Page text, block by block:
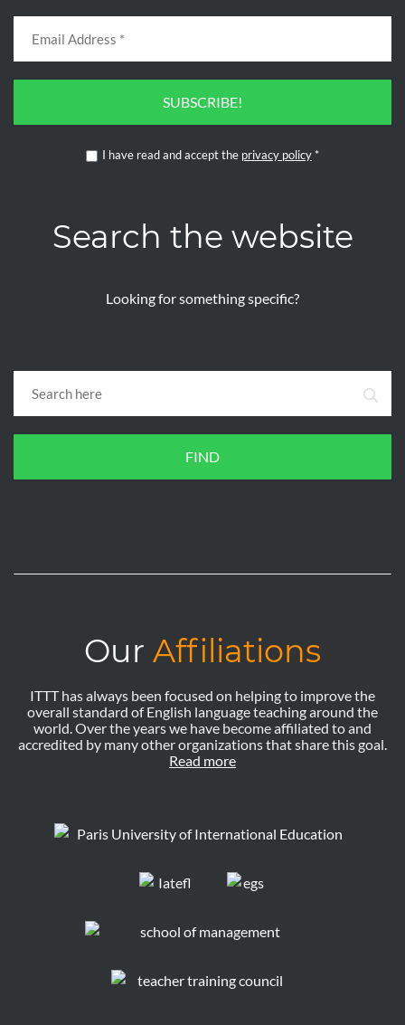
SUBSCRIBE!
I have read and accept the privacy policy *
Search the website
Looking for something specific?
FIND
Our Affiliations
ITTT has always been focused on helping to improve the
overall standard of English language teaching around the
world. Over the years we have become affiliated to and
accredited by many other organizations that share this goal.
Read more